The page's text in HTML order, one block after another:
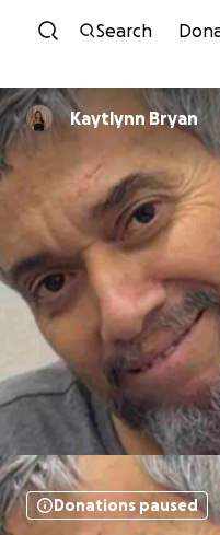
Search
Kaytlynn Bryan
Donations paused